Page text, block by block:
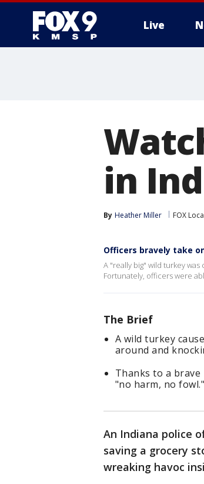
Live
in
By Heather Miller FOX
Officers bravely take
A "really big" wild turkey
Fortunately, officers were
The Brief
A wild turkey
around and
Thanks to a
"no harm, no fowl."
An Indiana police
saving a grocery
wreaking havoc